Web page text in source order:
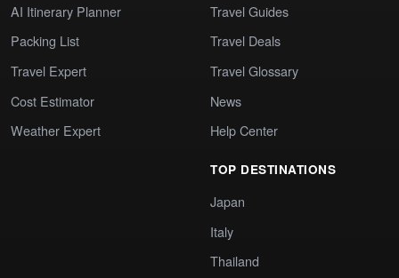
AI Itinerary Planner
Packing List
Travel Expert
Cost Estimator
Weather Expert
Travel Guides
Travel Deals
Travel Glossary
News
Help Center
TOP DESTINATIONS
Japan
Italy
Thailand